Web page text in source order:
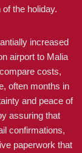
the holiday.
increased
airport to Malia
costs,
often months in
and peace of
assuring that
confirmations,
paperwork that